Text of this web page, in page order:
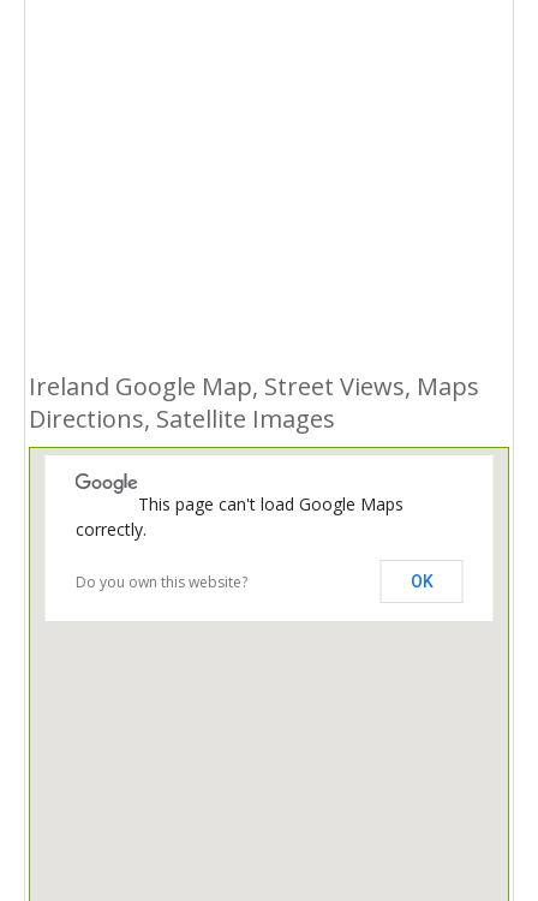
Ireland Google Map, Street Views, Maps
Directions, Satellite Images
This page can't load Google Maps
correctly.
Do you own this website? OK